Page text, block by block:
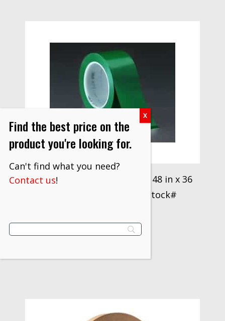
3M™ Vinyl Tape 471 Green, 48 in x 36
yd untrimmed Box 3M stock#
$1,018.30
Find the best price on the
product you're looking for.
Can't find what you need?
Contact us!